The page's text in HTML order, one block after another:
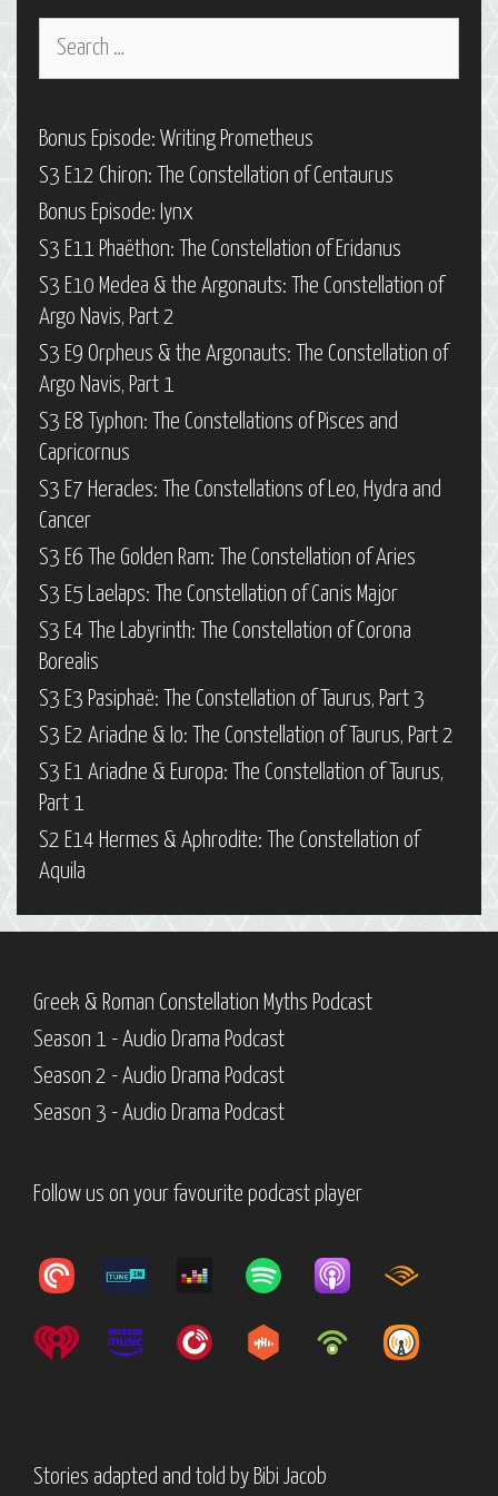
Bonus Episode: Writing Prometheus
S3 E12 Chiron: The Constellation of Centaurus
Bonus Episode: Iynx
S3 E11 Phaëthon: The Constellation of Eridanus
S3 E10 Medea & the Argonauts: The Constellation of
Argo Navis, Part 2
S3 E9 Orpheus & the Argonauts: The Constellation of
Argo Navis, Part 1
S3 E8 Typhon: The Constellations of Pisces and
Capricornus
S3 E7 Heracles: The Constellations of Leo, Hydra and
Cancer
S3 E6 The Golden Ram: The Constellation of Aries
S3 E5 Laelaps: The Constellation of Canis Major
S3 E4 The Labyrinth: The Constellation of Corona
Borealis
S3 E3 Pasiphaë: The Constellation of Taurus, Part 3
S3 E2 Ariadne & Io: The Constellation of Taurus, Part 2
S3 E1 Ariadne & Europa: The Constellation of Taurus,
Part 1
S2 E14 Hermes & Aphrodite: The Constellation of
Aquila
Greek & Roman Constellation Myths Podcast
Season 1 - Audio Drama Podcast
Season 2 - Audio Drama Podcast
Season 3 - Audio Drama Podcast
Follow us on your favourite podcast player
Stories adapted and told by Bibi Jacob